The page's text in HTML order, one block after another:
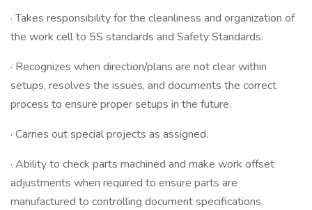
· Takes responsibility for the cleanliness and organization of
the work cell to 5S standards and Safety Standards.
· Recognizes when direction/plans are not clear within
setups, resolves the issues, and documents the correct
process to ensure proper setups in the future.
· Carries out special projects as assigned.
· Ability to check parts machined and make work offset
adjustments when required to ensure parts are
manufactured to controlling document specifications.